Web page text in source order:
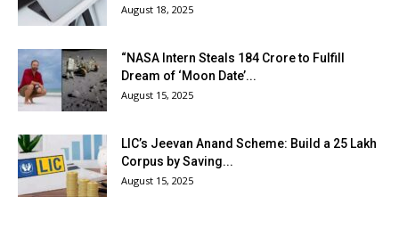
August 18, 2025
“NASA Intern Steals ₹184 Crore to Fulfill
Dream of ‘Moon Date’...
August 15, 2025
LIC’s Jeevan Anand Scheme: Build a ₹25 Lakh
Corpus by Saving...
August 15, 2025